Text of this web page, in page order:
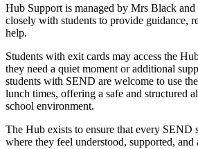
Hub Support is managed by Mrs Black
closely with students to provide guidance,
help.
Students with exit cards may access the
they need a quiet moment or additional
students with SEND are welcome to use
lunch times, offering a safe and structured
school environment.
The Hub exists to ensure that every SEND
where they feel understood, supported, and